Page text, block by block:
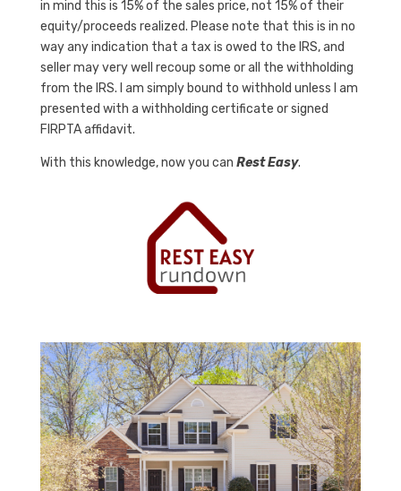
in mind this is 15% of the sales price, not 15% of their
equity/proceeds realized. Please note that this is in no
way any indication that a tax is owed to the IRS, and
seller may very well recoup some or all the withholding
from the IRS. I am simply bound to withhold unless I am
presented with a withholding certificate or signed
FIRPTA affidavit.
With this knowledge, now you can Rest Easy.